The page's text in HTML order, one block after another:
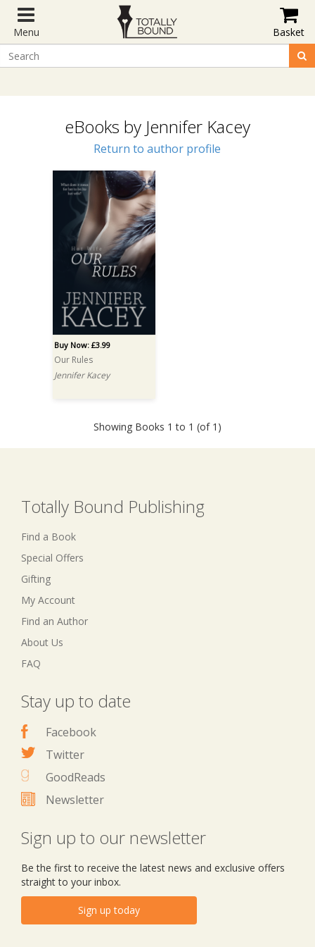
Menu Basket
eBooks by Jennifer Kacey
Return to author profile
Buy Now: £3.99
Our Rules
Jennifer Kacey
Showing Books 1 to 1 (of 1)
Totally Bound Publishing
Find a Book
Special Offers
Gifting
My Account
Find an Author
About Us
FAQ
Stay up to date
Facebook
Twitter
GoodReads
Newsletter
Sign up to our newsletter
Be the first to receive the latest news and exclusive offers
straight to your inbox.
Sign up today